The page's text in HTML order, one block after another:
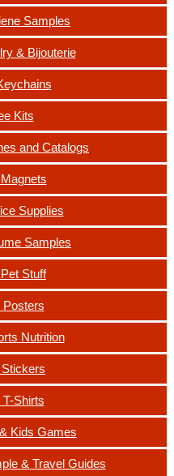
Samples
& Bijouterie
Kits
and Catalogs
Supplies
Samples
Stuff
Posters
Nutrition
T-Shirts
Kids Games
& Travel Guides